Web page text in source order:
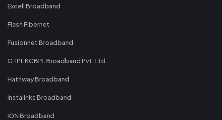
Excell Broadband
Flash Fibernet
Fusionnet Broadband
GTPL KCBPL Broadband Pvt. Ltd.
Hathway Broadband
Instalinks Broadband
ION Broadband